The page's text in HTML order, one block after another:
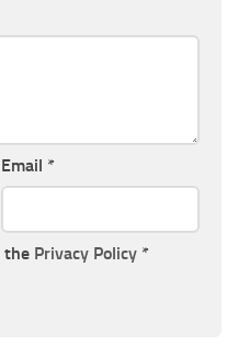
Email *
the Privacy Policy *